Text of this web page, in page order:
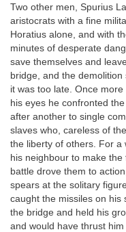
Two other men, Spurius
aristocrats with a fine
Horatius alone, and with
minutes of desperate
save themselves and
bridge, and the
it was too late. Once
his eyes he confronted
after another to single
slaves who, careless of
the liberty of others. For a
his neighbour to make
battle drove them to
spears at the solitary
caught the missiles on his
the bridge and held his
and would have thrust